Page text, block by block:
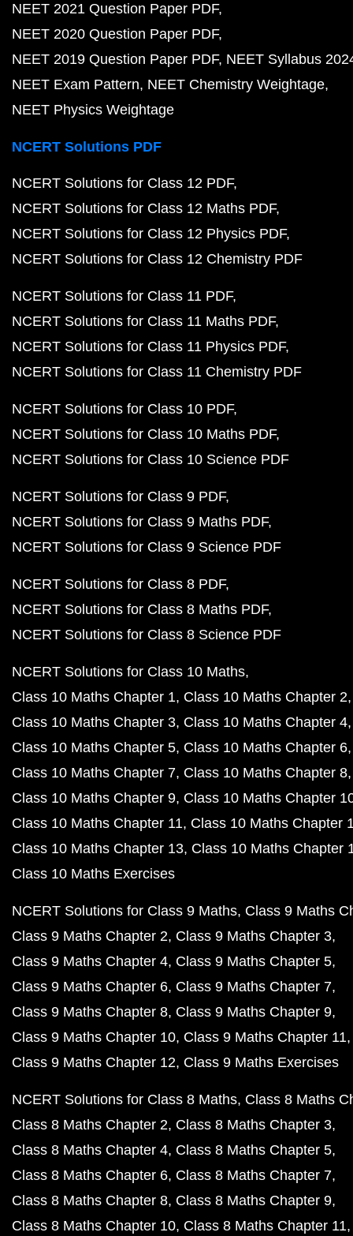
NEET 2021 Question Paper PDF
NEET 2020 Question Paper PDF
NEET 2019 Question Paper PDF NEET Syllabus
NEET Exam Pattern NEET Chemistry Weightage
NEET Physics Weightage
NCERT Solutions PDF
NCERT Solutions for Class 12 PDF
NCERT Solutions for Class 12 Maths PDF
NCERT Solutions for Class 12 Physics PDF
NCERT Solutions for Class 12 Chemistry PDF
NCERT Solutions for Class 11 PDF
NCERT Solutions for Class 11 Maths PDF
NCERT Solutions for Class 11 Physics PDF
NCERT Solutions for Class 11 Chemistry PDF
NCERT Solutions for Class 10 PDF
NCERT Solutions for Class 10 Maths PDF
NCERT Solutions for Class 10 Science PDF
NCERT Solutions for Class 9 PDF
NCERT Solutions for Class 9 Maths PDF
NCERT Solutions for Class 9 Science PDF
NCERT Solutions for Class 8 PDF
NCERT Solutions for Class 8 Maths PDF
NCERT Solutions for Class 8 Science PDF
NCERT Solutions for Class 10 Maths
Class 10 Maths Chapter 1 Class 10 Maths Chapter 2
Class 10 Maths Chapter 3 Class 10 Maths Chapter 4
Class 10 Maths Chapter 5 Class 10 Maths Chapter 6
Class 10 Maths Chapter 7 Class 10 Maths Chapter 8
Class 10 Maths Chapter 9 Class 10 Maths Chapter
Class 10 Maths Chapter 11 Class 10 Maths Chapter
Class 10 Maths Chapter 13 Class 10 Maths Chapter
Class 10 Maths Exercises
NCERT Solutions for Class 9 Maths Class 9 Maths
Class 9 Maths Chapter 2 Class 9 Maths Chapter 3
Class 9 Maths Chapter 4 Class 9 Maths Chapter 5
Class 9 Maths Chapter 6 Class 9 Maths Chapter 7
Class 9 Maths Chapter 8 Class 9 Maths Chapter 9
Class 9 Maths Chapter 10 Class 9 Maths Chapter 11
Class 9 Maths Chapter 12 Class 9 Maths Exercises
NCERT Solutions for Class 8 Maths Class 8 Maths
Class 8 Maths Chapter 2 Class 8 Maths Chapter 3
Class 8 Maths Chapter 4 Class 8 Maths Chapter 5
Class 8 Maths Chapter 6 Class 8 Maths Chapter 7
Class 8 Maths Chapter 8 Class 8 Maths Chapter 9
Class 8 Maths Chapter 10 Class 8 Maths Chapter 11